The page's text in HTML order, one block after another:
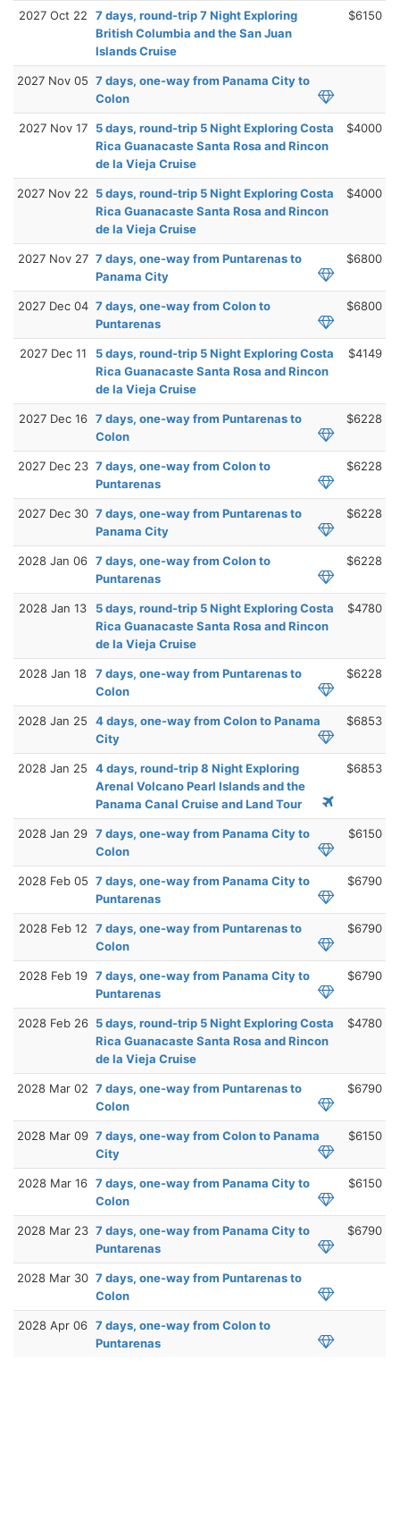
2027 Oct 22
7 days, round-trip 7 Night Exploring
British Columbia and the San Juan
Islands Cruise
$6150
2027 Nov 05 7 days, one-way from Panama City to
Colon
2027 Nov 17
5 days, round-trip 5 Night Exploring Costa
Rica Guanacaste Santa Rosa and Rincon
de la Vieja Cruise
$4000
2027 Nov 22
5 days, round-trip 5 Night Exploring Costa
Rica Guanacaste Santa Rosa and Rincon
de la Vieja Cruise
$4000
2027 Nov 27 7 days, one-way from Puntarenas to
Panama City
$6800
2027 Dec 04 7 days, one-way from Colon to
Puntarenas
$6800
2027 Dec 11
5 days, round-trip 5 Night Exploring Costa
Rica Guanacaste Santa Rosa and Rincon
de la Vieja Cruise
$4149
2027 Dec 16 7 days, one-way from Puntarenas to
Colon
$6228
2027 Dec 23 7 days, one-way from Colon to
Puntarenas
$6228
2027 Dec 30 7 days, one-way from Puntarenas to
Panama City
$6228
2028 Jan 06 7 days, one-way from Colon to
Puntarenas
$6228
2028 Jan 13
5 days, round-trip 5 Night Exploring Costa
Rica Guanacaste Santa Rosa and Rincon
de la Vieja Cruise
$4780
2028 Jan 18
7 days, one-way from Puntarenas to
Colon
$6228
2028 Jan 25
4 days, one-way from Colon to Panama
City
$6853
2028 Jan 25
4 days, round-trip 8 Night Exploring
Arenal Volcano Pearl Islands and the
Panama Canal Cruise and Land Tour
$6853
2028 Jan 29 7 days, one-way from Panama City to
Colon
$6150
2028 Feb 05 7 days, one-way from Panama City to
Puntarenas
$6790
2028 Feb 12
7 days, one-way from Puntarenas to
Colon
$6790
2028 Feb 19 7 days, one-way from Panama City to
Puntarenas
$6790
2028 Feb 26 5 days, round-trip 5 Night Exploring Costa
Rica Guanacaste Santa Rosa and Rincon
de la Vieja Cruise
$4780
2028 Mar 02 7 days, one-way from Puntarenas to
Colon
$6790
2028 Mar 09 7 days, one-way from Colon to Panama
City
$6150
2028 Mar 16 7 days, one-way from Panama City to
Colon
$6150
2028 Mar 23 7 days, one-way from Panama City to
Puntarenas
$6790
2028 Mar 30 7 days, one-way from Puntarenas to
Colon
2028 Apr 06 7 days, one-way from Colon to
Puntarenas